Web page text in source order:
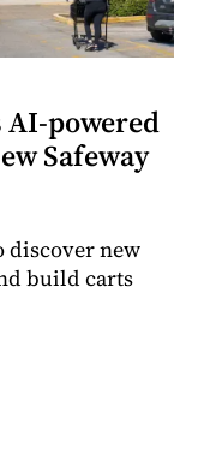
AI-powered
Safeway
discover new
build carts